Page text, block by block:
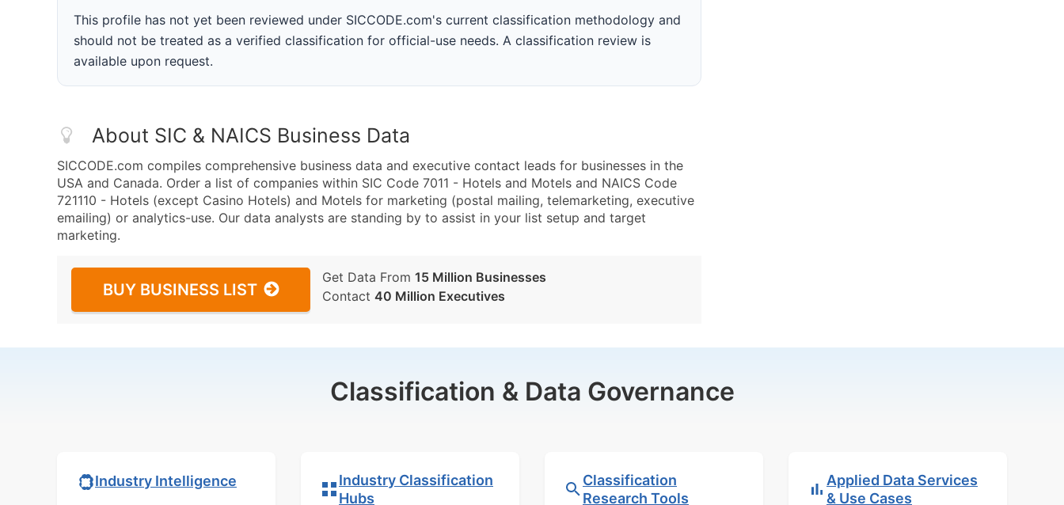
This profile has not yet been reviewed under SICCODE.com's current classification methodology and
should not be treated as a verified classification for official-use needs. A classification review is
available upon request.
About SIC & NAICS Business Data
SICCODE.com compiles comprehensive business data and executive contact leads for businesses in the
USA and Canada. Order a list of companies within SIC Code 7011 - Hotels and Motels and NAICS Code
721110 - Hotels (except Casino Hotels) and Motels for marketing (postal mailing, telemarketing, executive
emailing) or analytics-use. Our data analysts are standing by to assist in your list setup and target
marketing.
BUY BUSINESS LIST
Get Data From 15 Million Businesses
Contact 40 Million Executives
Classification & Data Governance
Industry Intelligence
Industry Classification
Hubs
Classification
Research Tools
Applied Data Services
& Use Cases